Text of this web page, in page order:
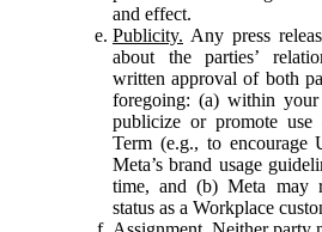
and effect.
Publicity. Any press
about the parties’
written approval of both
foregoing: (a) within
publicize or promote
Term (e.g., to encourage
Meta’s brand usage
time, and (b) Meta may
status as a Workplace